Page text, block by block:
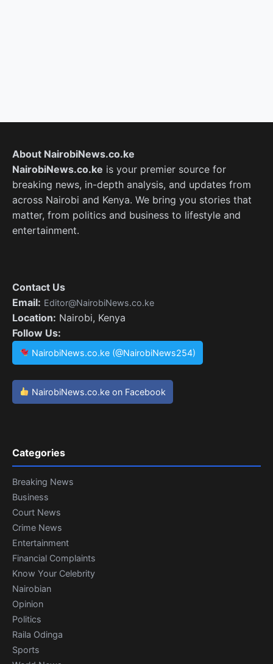
About NairobiNews.co.ke
NairobiNews.co.ke is your premier source for
breaking news, in-depth analysis, and updates from
across Nairobi and Kenya. We bring you stories that
matter, from politics and business to lifestyle and
entertainment.
Contact Us
Email: Editor@NairobiNews.co.ke
Location: Nairobi, Kenya
Follow Us:
NairobiNews.co.ke (@NairobiNews254)
NairobiNews.co.ke on Facebook
Categories
Breaking News
Business
Court News
Crime News
Entertainment
Financial Complaints
Know Your Celebrity
Nairobian
Opinion
Politics
Raila Odinga
Sports